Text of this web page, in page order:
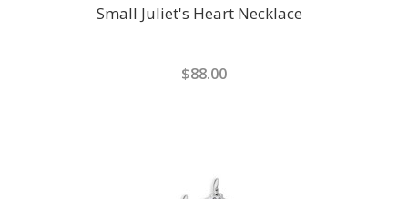
Small Juliet's Heart Necklace
$88.00